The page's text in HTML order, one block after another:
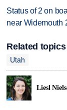
Status of 2 on
near Widemouth
Related topics
Utah
Liesl